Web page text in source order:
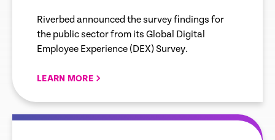
Digital Experiences
Riverbed announced the survey findings for
the public sector from its Global Digital
Employee Experience (DEX) Survey.
LEARN MORE
empty